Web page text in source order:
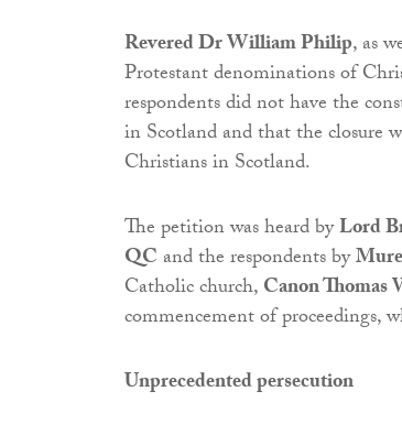
Revered Dr William Philip, as
Protestant denominations of
respondents did not have the
in Scotland and that the closure
Christians in Scotland.
The petition was heard byLord
QCand the respondents by
Catholic church,Canon Thomas
commencement of proceedings,
Unprecedented persecution